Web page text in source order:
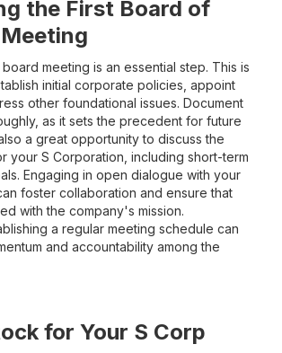
the First Board of
meeting is an essential step. This is
initial corporate policies, appoint
other foundational issues. Document
as it sets the precedent for future
a great opportunity to discuss the
your S Corporation, including short-term
Engaging in open dialogue with your
foster collaboration and ensure that
with the company's mission.
a regular meeting schedule can
and accountability among the
for Your S Corp